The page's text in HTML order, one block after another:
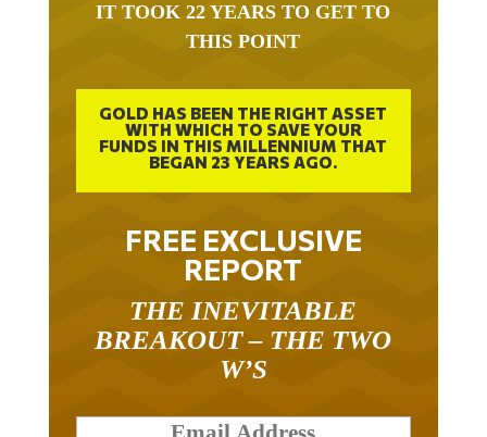
IT TOOK 22 YEARS TO GET TO
THIS POINT
GOLD HAS BEEN THE RIGHT ASSET
WITH WHICH TO SAVE YOUR
FUNDS IN THIS MILLENNIUM THAT
BEGAN 23 YEARS AGO.
FREE EXCLUSIVE
REPORT
THE INEVITABLE
BREAKOUT – THE TWO
W’S